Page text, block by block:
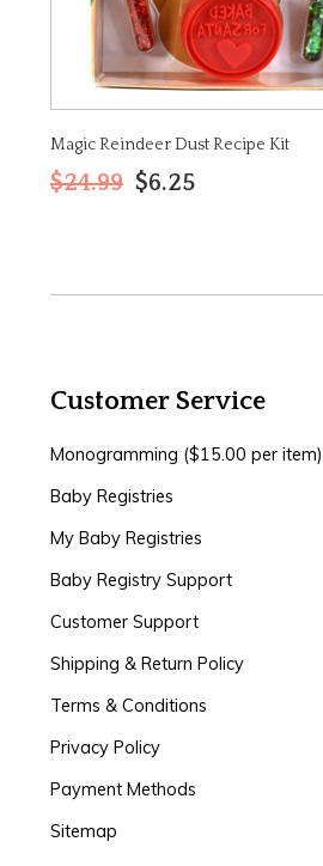
Magic Reindeer Dust Recipe Kit
$24.99 $6.25
Customer Service
Monogramming ($15.00 per item)
Baby Registries
My Baby Registries
Baby Registry Support
Customer Support
Shipping & Return Policy
Terms & Conditions
Privacy Policy
Payment Methods
Sitemap